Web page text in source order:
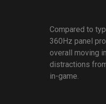
Compared to
360Hz panel
overall moving
distractions
in-game.